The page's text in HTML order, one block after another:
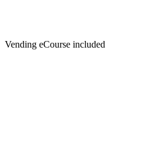
Vending eCourse included